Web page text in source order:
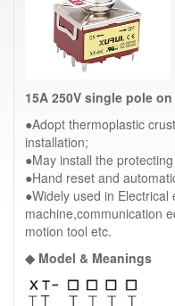
15A 250V single pole
●Adopt thermoplastic
installation;
●May install the
●Hand reset and
●Widely used in
machine,communication
motion tool etc.
◆ Model & Meanings